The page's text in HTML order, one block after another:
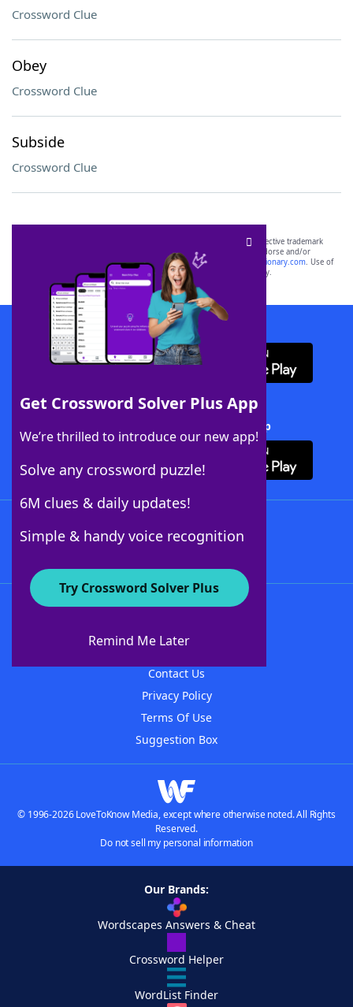
Crossword Clue
Obey
Crossword Clue
Subside
Crossword Clue
Get Crossword Solver Plus App
We’re thrilled to introduce our new app!
Solve any crossword puzzle!
6M clues & daily updates!
Simple & handy voice recognition
Try Crossword Solver Plus
Remind Me Later
SCRABBLE® and WORDS WITH FRIENDS® are the property of their respective trademark
owners. These trademark owners are not affiliated with, and do not endorse and/or
sponsor, LoveToKnow®, its products or its websites, including
yourdictionary.com. Use of
this trademark onyourdictionary.com is for informational purposes only.
Download WordFinder App
Download Crossword Solver + App
About WordFinder
Contact Us
Privacy Policy
Terms Of Use
Suggestion Box
© 1996-2026 LoveToKnow Media, except where otherwise noted. All Rights
Reserved.
Do not sell my personal information
Our Brands:
Wordscapes Answers & Cheat
Crossword Helper
WordList Finder